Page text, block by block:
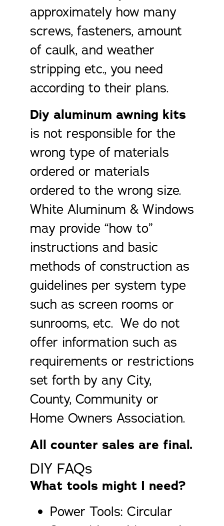
approximately how many
screws, fasteners, amount
of caulk, and weather
stripping etc., you need
according to their plans.
Diy aluminum awning kits
is not responsible for the
wrong type of materials
ordered or materials
ordered to the wrong size.
White Aluminum & Windows
may provide “how to”
instructions and basic
methods of construction as
guidelines per system type
such as screen rooms or
sunrooms, etc. We do not
offer information such as
requirements or restrictions
set forth by any City,
County, Community or
Home Owners Association.
All counter sales are final.
DIY FAQs
What tools might I need?
Power Tools: Circular